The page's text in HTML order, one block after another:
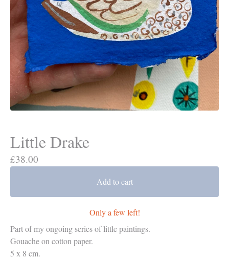
Little Drake
£38.00
Add to cart
Only a few left!
Part of my ongoing series of little paintings.
Gouache on cotton paper.
5 x 8 cm.